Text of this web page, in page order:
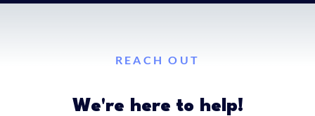
REACH OUT
We're here to help!